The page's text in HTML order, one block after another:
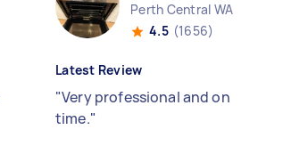
Perth Central WA
4.5 (1656)
Latest Review
"Very professional and on
time."